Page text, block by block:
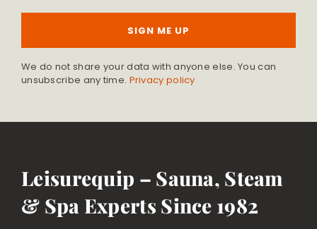
SIGN ME UP
We do not share your data with anyone else. You can
unsubscribe any time. Privacy policy
Leisurequip – Sauna, Steam
& Spa Experts Since 1982